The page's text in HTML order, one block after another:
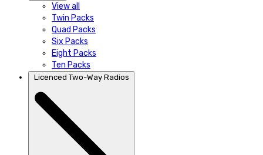
View all
Twin Packs
Quad Packs
Six Packs
Eight Packs
Ten Packs
Licenced Two-Way Radios